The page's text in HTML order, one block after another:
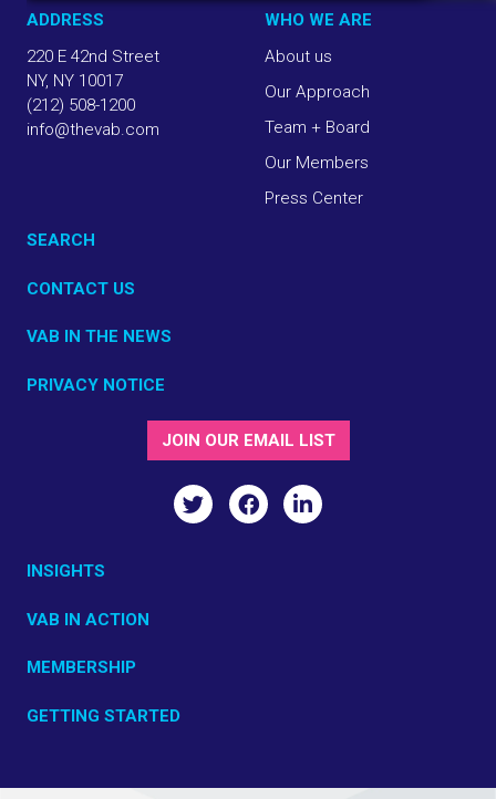
ADDRESS
220 E 42nd Street
NY, NY 10017
(212) 508-1200
info@thevab.com
WHO WE ARE
About us
Our Approach
Team + Board
Our Members
Press Center
SEARCH
CONTACT US
VAB IN THE NEWS
PRIVACY NOTICE
INSIGHTS
VAB IN ACTION
MEMBERSHIP
GETTING STARTED
JOIN OUR EMAIL LIST